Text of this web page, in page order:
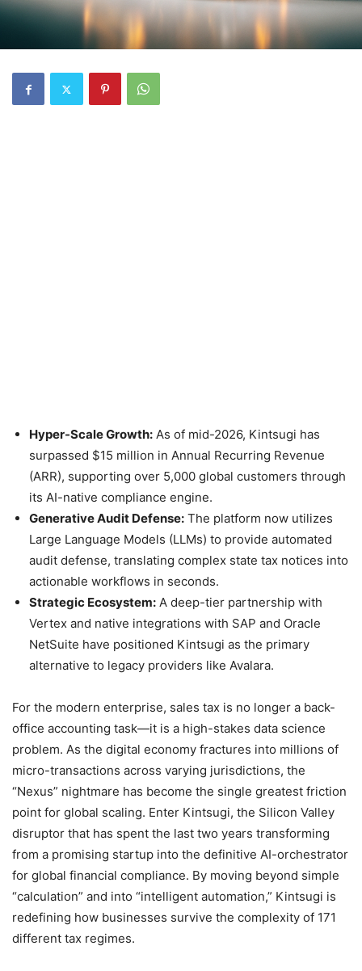
Hyper-Scale Growth: As of mid-2026, Kintsugi has
surpassed $15 million in Annual Recurring Revenue
(ARR), supporting over 5,000 global customers through
its AI-native compliance engine.
Generative Audit Defense: The platform now utilizes
Large Language Models (LLMs) to provide automated
audit defense, translating complex state tax notices into
actionable workflows in seconds.
Strategic Ecosystem: A deep-tier partnership with
Vertex and native integrations with SAP and Oracle
NetSuite have positioned Kintsugi as the primary
alternative to legacy providers like Avalara.
For the modern enterprise, sales tax is no longer a back-
office accounting task—it is a high-stakes data science
problem. As the digital economy fractures into millions of
micro-transactions across varying jurisdictions, the
“Nexus” nightmare has become the single greatest friction
point for global scaling. Enter Kintsugi, the Silicon Valley
disruptor that has spent the last two years transforming
from a promising startup into the definitive AI-orchestrator
for global financial compliance. By moving beyond simple
“calculation” and into “intelligent automation,” Kintsugi is
redefining how businesses survive the complexity of 171
different tax regimes.